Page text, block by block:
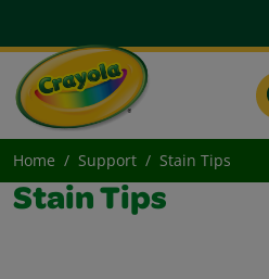
Home Support Stain Tips
Stain Tips